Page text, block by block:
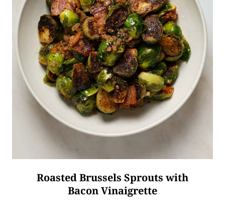
Roasted Brussels Sprouts with
Bacon Vinaigrette